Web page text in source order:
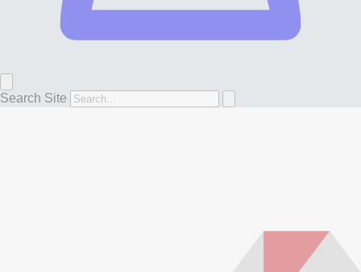
Search Site